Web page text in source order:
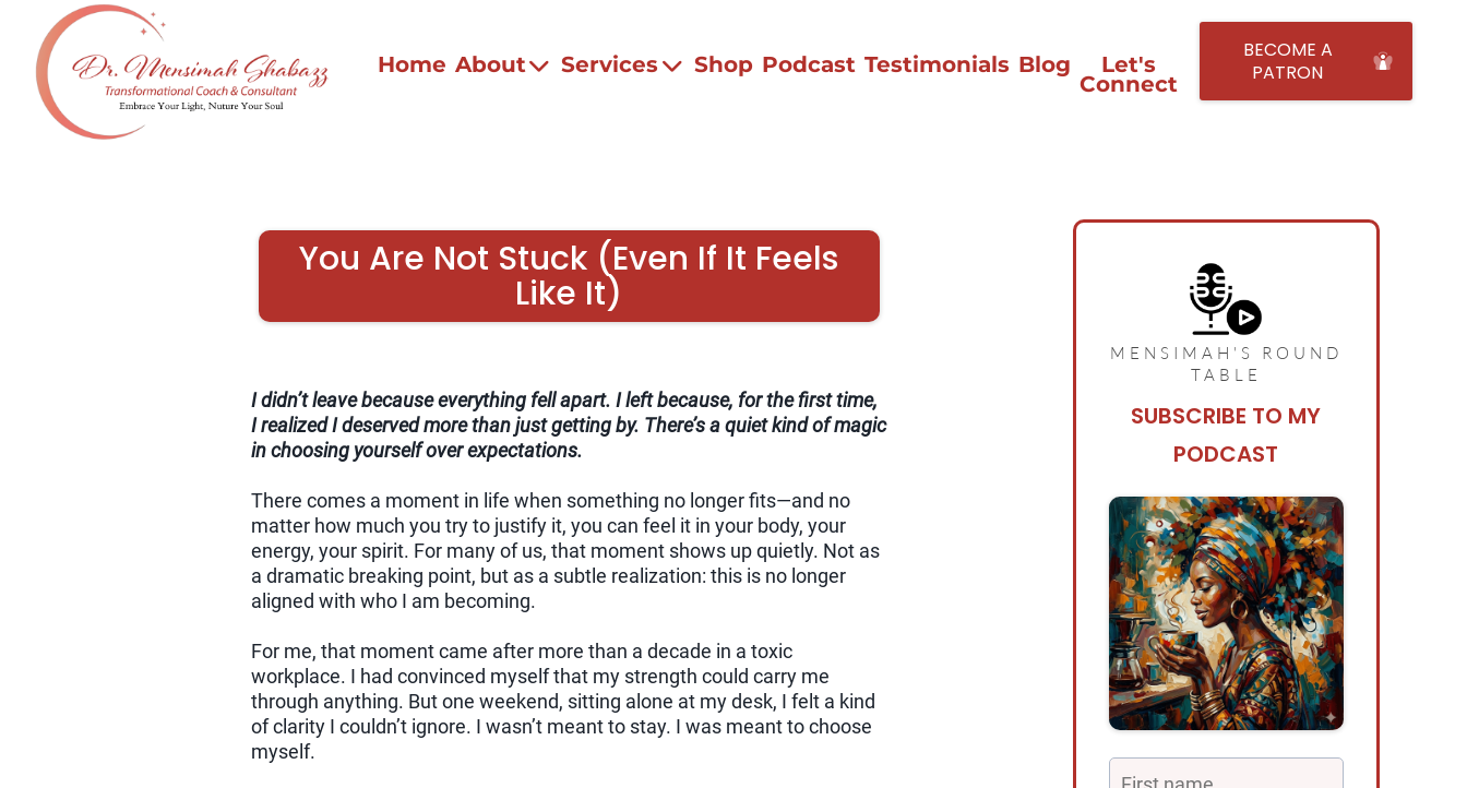
Home About Services Shop Podcast Testimonials Blog Let's
Connect
BECOME A
PATRON
You Are Not Stuck (Even If It Feels
Like It)
I didn’t leave because everything fell apart. I left because, for the first time,
I realized I deserved more than just getting by. There’s a quiet kind of magic
in choosing yourself over expectations.
There comes a moment in life when something no longer fits—and no
matter how much you try to justify it, you can feel it in your body, your
energy, your spirit. For many of us, that moment shows up quietly. Not as
a dramatic breaking point, but as a subtle realization: this is no longer
aligned with who I am becoming.
For me, that moment came after more than a decade in a toxic
workplace. I had convinced myself that my strength could carry me
through anything. But one weekend, sitting alone at my desk, I felt a kind
of clarity I couldn’t ignore. I wasn’t meant to stay. I was meant to choose
myself.
MENSIMAH'S ROUND
TABLE
SUBSCRIBE TO MY
PODCAST